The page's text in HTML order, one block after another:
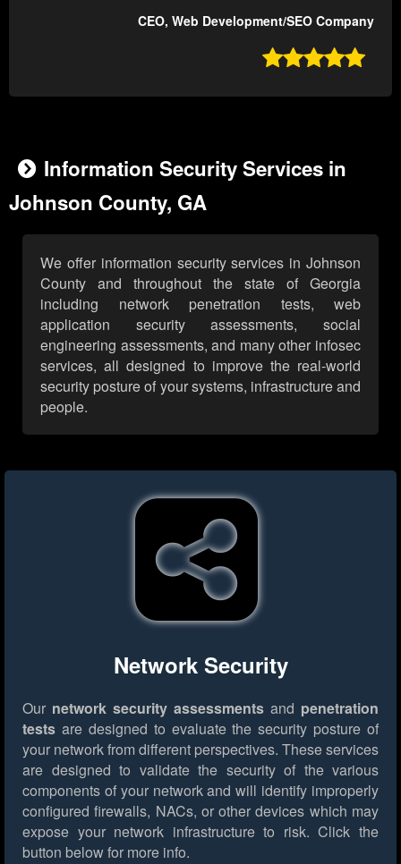
CEO, Web Development/SEO Company

Information Security Services in
Johnson County, GA
We offer information security services in Johnson
County and throughout the state of Georgia
including network penetration tests, web
application security assessments, social
engineering assessments, and many other infosec
services, all designed to improve the real-world
security posture of your systems, infrastructure and
people.
Network Security
Our network security assessments and penetration
tests are designed to evaluate the security posture of
your network from different perspectives. These services
are designed to validate the security of the various
components of your network and will identify improperly
configured firewalls, NACs, or other devices which may
expose your network infrastructure to risk. Click the
button below for more info.